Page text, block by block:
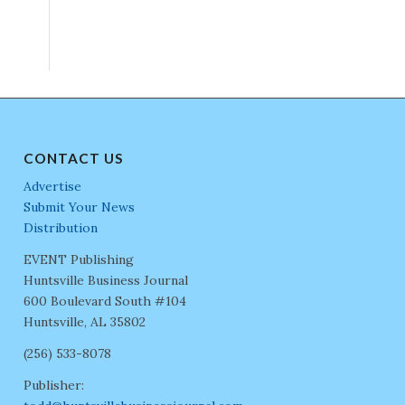
CONTACT US
Advertise
Submit Your News
Distribution
EVENT Publishing
Huntsville Business Journal
600 Boulevard South #104
Huntsville, AL 35802
(256) 533-8078
Publisher: